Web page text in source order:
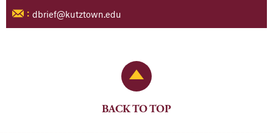
: dbrief@kutztown.edu
Back to Top
BACK TO TOP